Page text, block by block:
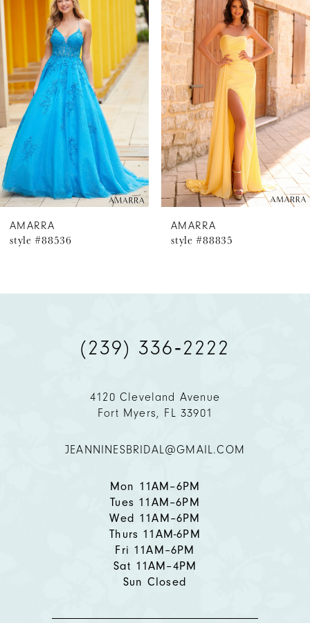
Products
Carousel
to
end
3
4
5
6
7
AMARRA
style #88536
AMARRA
style #88835
(239) 336‑2222
4120 Cleveland Avenue
Fort Myers, FL 33901
JEANNINESBRIDAL@GMAIL.COM
Mon 11AM–6PM
Tues 11AM–6PM
Wed 11AM–6PM
Thurs 11AM-6PM
Fri 11AM–6PM
Sat 11AM–4PM
Sun Closed